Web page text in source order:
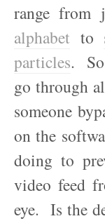
range from
alphabet to
particles. So
go through
someone
on the
doing to
video feed
eye. Is the